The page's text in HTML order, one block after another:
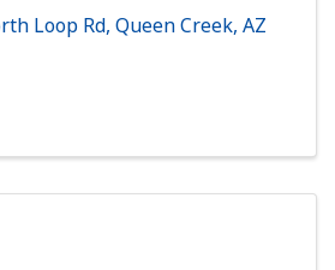
Loop Rd, Queen Creek, AZ